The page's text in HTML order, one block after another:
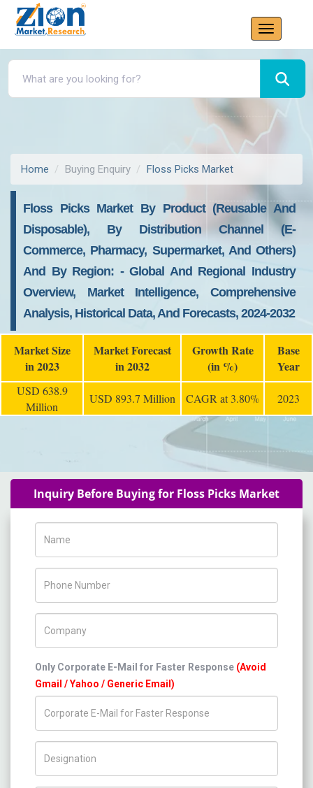
Home Buying Enquiry Floss Picks Market
Floss Picks Market By Product (reusable And
Disposable), By Distribution Channel (e-
Commerce, Pharmacy, Supermarket, And Others)
And By Region: - Global And Regional Industry
Overview, Market Intelligence, Comprehensive
Analysis, Historical Data, And Forecasts, 2024-2032
Market Size
in 2023
Market Forecast
in 2032
Growth Rate
(in %)
Base
Year
USD 638.9
Million
USD 893.7 Million CAGR at 3.80% 2023
Inquiry Before Buying for Floss Picks Market
Only Corporate E-Mail for Faster Response (Avoid
Gmail / Yahoo / Generic Email)